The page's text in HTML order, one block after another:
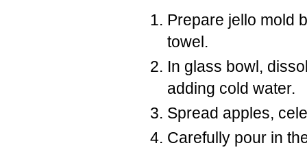
Prepare jello mold
towel.
In glass bowl,
adding cold water.
Spread apples,
Carefully pour in